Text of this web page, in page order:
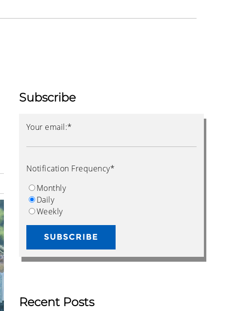
Subscribe
Your email:*
Notification Frequency*
Monthly
Daily
Weekly
Recent Posts